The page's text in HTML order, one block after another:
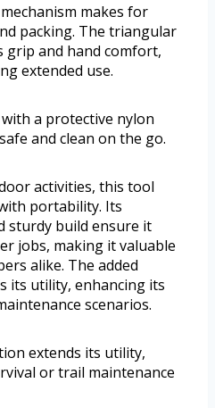
makes for
packing. The triangular
grip and hand comfort,
extended use.
a protective nylon
and clean on the go.
activities, this tool
portability. Its
sturdy build ensure it
jobs, making it valuable
alike. The added
its utility, enhancing its
scenarios.
extends its utility,
or trail maintenance